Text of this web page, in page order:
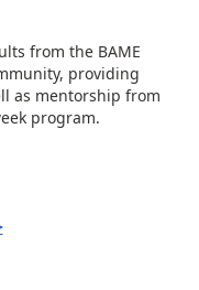
from the BAME
providing
as mentorship from
program.